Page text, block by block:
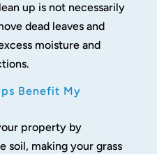
up is not necessarily
dead leaves and
moisture and
Benefit My
property by
soil, making your grass